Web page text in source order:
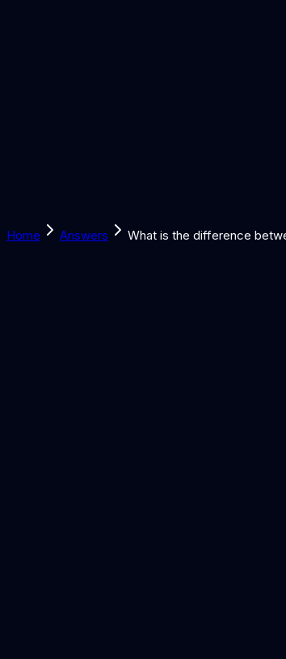
Home Answers What is the difference